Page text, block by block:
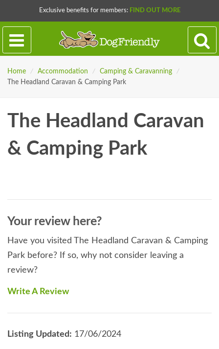
Exclusive benefits for members: FIND OUT MORE
Home / Accommodation / Camping & Caravanning
/
The Headland Caravan & Camping Park
The Headland Caravan
& Camping Park
Your review here?
Have you visited The Headland Caravan & Camping
Park before? If so, why not consider leaving a
review?
Write A Review
Listing Updated: 17/06/2024